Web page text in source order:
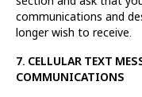
communications and
longer wish to receive.
7. CELLULAR TEXT
COMMUNICATIONS